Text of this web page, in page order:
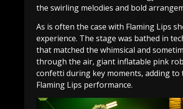
the swirling melodies and bold
As is often the case with Flaming Lips
experience. The stage was bathed in
that matched the whimsical and
through the air, giant inflatable pink
confetti during key moments, adding to
Flaming Lips performance.